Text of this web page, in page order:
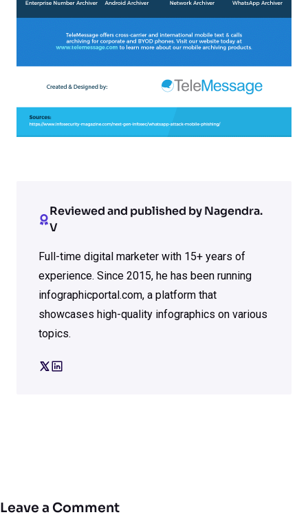
Reviewed and published by Nagendra.
V
Full-time digital marketer with 15+ years of
experience. Since 2015, he has been running
infographicportal.com, a platform that
showcases high-quality infographics on various
topics.
Leave a Comment